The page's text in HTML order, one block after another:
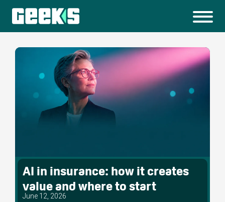
AI in insurance: how it creates
value and where to start
June 12, 2026